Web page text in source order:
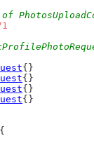
{}
{}
{}
{}